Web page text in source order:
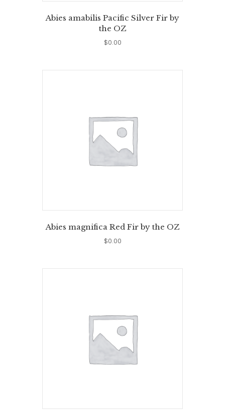
Abies amabilis Pacific Silver Fir by
the OZ
$0.00
Abies magnifica Red Fir by the OZ
$0.00